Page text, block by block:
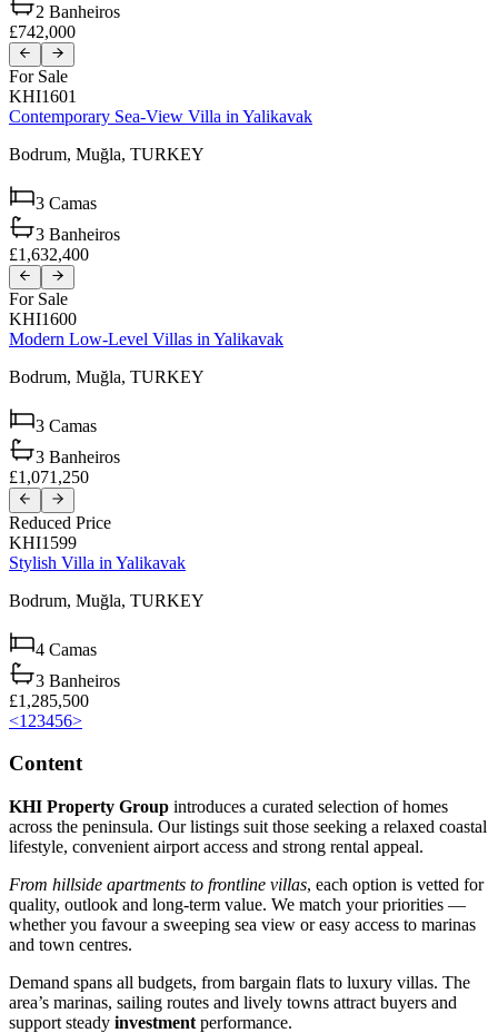
2 Banheiros
£742,000
For Sale
KHI1601
Contemporary Sea-View Villa in Yalikavak
Bodrum, Muğla, TURKEY
3 Camas
3 Banheiros
£1,632,400
For Sale
KHI1600
Modern Low-Level Villas in Yalikavak
Bodrum, Muğla, TURKEY
3 Camas
3 Banheiros
£1,071,250
Reduced Price
KHI1599
Stylish Villa in Yalikavak
Bodrum, Muğla, TURKEY
4 Camas
3 Banheiros
£1,285,500
<1 23456>
Content
KHI Property Group introduces a curated selection of homes
across the peninsula. Our listings suit those seeking a relaxed coastal
lifestyle, convenient airport access and strong rental appeal.
From hillside apartments to frontline villas, each option is vetted for
quality, outlook and long‑term value. We match your priorities —
whether you favour a sweeping sea view or easy access to marinas
and town centres.
Demand spans all budgets, from bargain flats to luxury villas. The
area’s marinas, sailing routes and lively towns attract buyers and
support steady investment performance.